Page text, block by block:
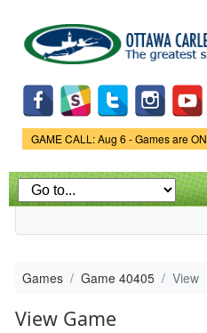
main
content
Game Status.
GAME CALL: Aug 6 - Games are ON
Games Game 40405 View
View Game